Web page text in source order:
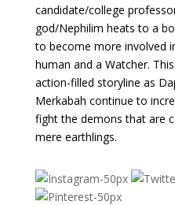
candidate/college
god/Nephilim heats to a
to become more involved
human and a Watcher.
action-filled storyline as
Merkabah continue to
fight the demons that are
mere earthlings.